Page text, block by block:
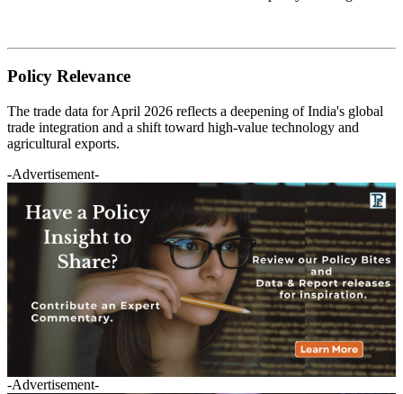
Policy Relevance
The trade data for April 2026 reflects a deepening of India's global
trade integration and a shift toward high-value technology and
agricultural exports.
-Advertisement-
-Advertisement-